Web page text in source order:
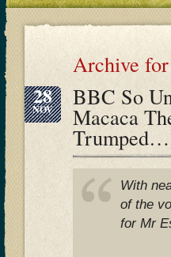
Archive
28
NOV BBC So
Macaca
With
of the
for Mr